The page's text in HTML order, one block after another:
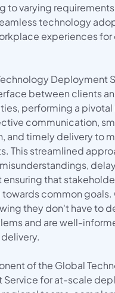
to varying
technology
experiences
Deployment
between clients
performing a pivotal
communication,
and timely delivery to
This streamlined
ensuring that
towards common goals.
they don't have to
and are well-
of the Global
Service for at-scale